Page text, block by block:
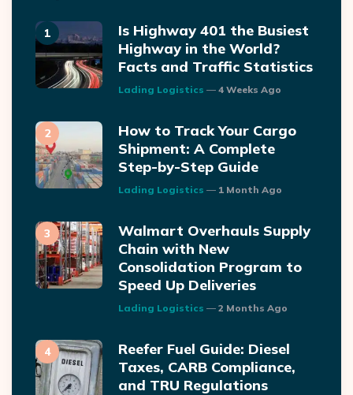
Is Highway 401 the Busiest
Highway in the World?
Facts and Traffic Statistics
Posted
Lading Logistics 4 Weeks Ago
How to Track Your Cargo
Shipment: A Complete
Step-by-Step Guide
Posted
Lading Logistics 1 Month Ago
Walmart Overhauls Supply
Chain with New
Consolidation Program to
Speed Up Deliveries
Posted
Lading Logistics 2 Months Ago
Reefer Fuel Guide: Diesel
Taxes, CARB Compliance,
and TRU Regulations